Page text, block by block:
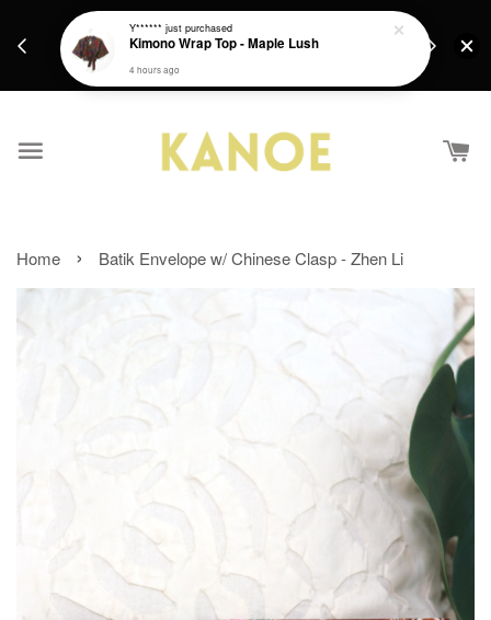
Get a Free batik gift with ever purchase above
Home › Batik Envelope w/ Chinese Clasp - Zhen Li
Y****** just purchased
Kimono Wrap Top - Maple Lush
4 hours ago